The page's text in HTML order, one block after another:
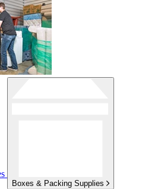
Boxes & Packing Supplies